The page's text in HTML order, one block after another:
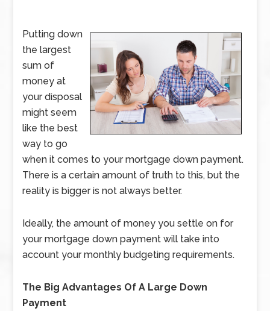
Putting down
the largest
sum of
money at
your disposal
might seem
like the best
way to go
when it comes to your mortgage down payment.
There is a certain amount of truth to this, but the
reality is bigger is not always better.
Ideally, the amount of money you settle on for
your mortgage down payment will take into
account your monthly budgeting requirements.
The Big Advantages Of A Large Down
Payment